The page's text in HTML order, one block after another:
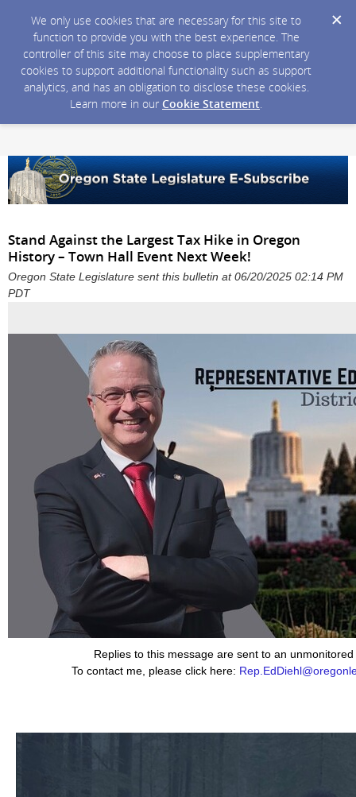
We only use cookies that are necessary for this site to
function to provide you with the best experience. The
controller of this site may choose to place supplementary
cookies to support additional functionality such as support
analytics, and has an obligation to disclose these cookies.
Learn more in our Cookie Statement.
Stand Against the Largest Tax Hike in Oregon
History – Town Hall Event Next Week!
Oregon State Legislature sent this bulletin at 06/20/2025 02:14 PM
PDT
Replies to this message are sent to an
To contact me, please click here: